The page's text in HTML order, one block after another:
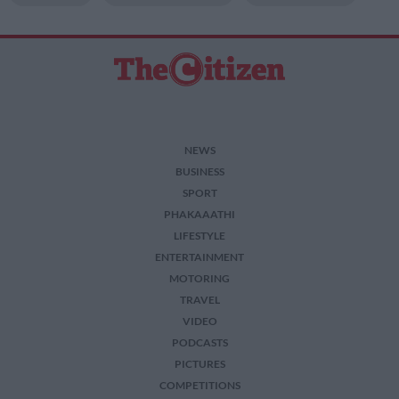
NEWS
BUSINESS
SPORT
PHAKAAATHI
LIFESTYLE
ENTERTAINMENT
MOTORING
TRAVEL
VIDEO
PODCASTS
PICTURES
COMPETITIONS